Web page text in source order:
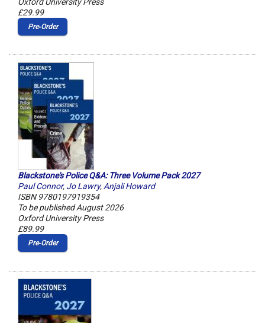
Oxford University Press
£29.99
Pre‑Order
Blackstone's Police Q&A: Three Volume Pack 2027
Paul Connor, Jo Lawry,Anjali Howard
ISBN 9780197919354
To be published August 2026
Oxford University Press
£89.99
Pre‑Order